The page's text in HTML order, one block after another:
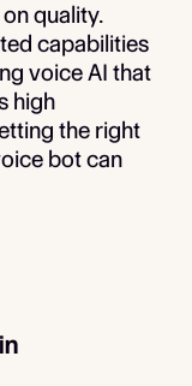
quality.
capabilities
voice AI that
high
the right
bot can